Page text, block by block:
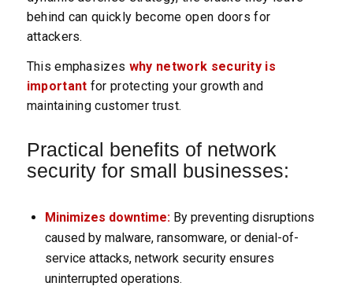
behind can quickly become open doors for
attackers.
This emphasizes why network security is
important for protecting your growth and
maintaining customer trust.
Practical benefits of network
security for small businesses:
Minimizes downtime:By preventing disruptions
caused by malware, ransomware, or denial-of-
service attacks, network security ensures
uninterrupted operations.